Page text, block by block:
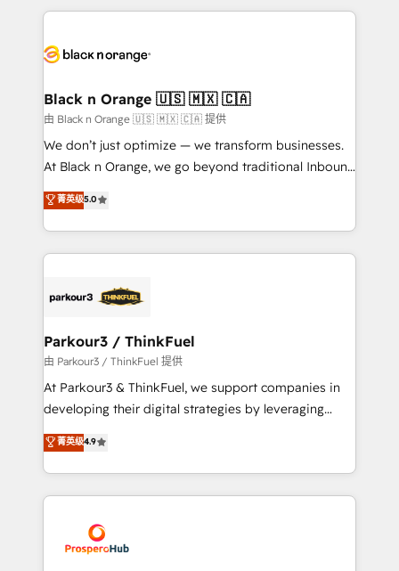
companies bridge the gap between marketing, sales,
data hygiene, and tailored HubSpot solutions. Our
a global consultancy with the care and agility of a
boutique firm. At Triario, we’re big enough to deliver
but small enough to listen. Our Services: HubSpot
implementations & data migration Custom AI agents
Website design Let’s turn your CRM into your growth
engine!
Black n Orange 🇺🇸 🇲🇽 🇨🇦
由 Black n Orange 🇺🇸 🇲🇽 🇨🇦 提供
We don’t just optimize — we transform businesses.
At Black n Orange, we go beyond traditional Inbound
Marketing with our exclusive methodologies:
BOOMS and BOOST. Together, they form a powerful
combination that has driven success for over 800
businesses worldwide. As Elite HubSpot Partners, we
strategies that integrate data-driven marketing,
companies scale faster and smarter. 🔹 BOOMS:
Demand generation for all your buyers With BOOMS,
you invest in 100% of your buyers, accelerating your
growth and positioning yourself as an undisputed
transformation process A methodology designed to
implement HubSpot effectively and optimize your
record of business transformation, our growth-first
approach has helped brands dominate their
菁英级5.0
Parkour3 / ThinkFuel
由 Parkour3 / ThinkFuel 提供
At Parkour3 & ThinkFuel, we support companies in
developing their digital strategies by leveraging
technologies and automating their marketing and
sales processes to generate growth. Our offer spans
from Strategy to Operations. We specialize in CRM
onboarding and implementation, web design, sales
extensive experience working with tech companies
and manufacturers since 2002, we are committed to
菁英级4.9